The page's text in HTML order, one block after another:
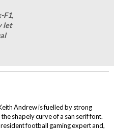
F1,
let
Andrew is fuelled by strong
shapely curve of a san serif font.
football gaming expert and,